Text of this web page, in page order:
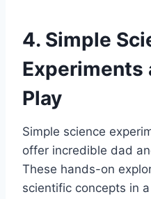
4. Simple
Experiments
Play
Simple science
offer incredible dad
These hands-on
scientific concepts in